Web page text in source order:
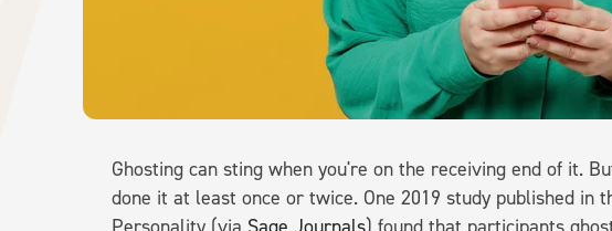
Ghosting can sting when you're on the receiving end of it.
done it at least once or twice. One 2019 study published in